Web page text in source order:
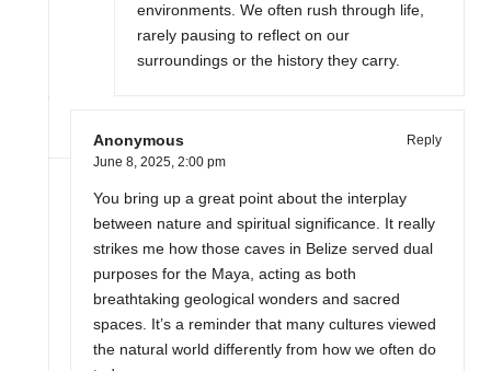
environments. We often rush through life,
rarely pausing to reflect on our
surroundings or the history they carry.
Anonymous
Reply
June 8, 2025, 2:00 pm
You bring up a great point about the interplay
between nature and spiritual significance. It really
strikes me how those caves in Belize served dual
purposes for the Maya, acting as both
breathtaking geological wonders and sacred
spaces. It’s a reminder that many cultures viewed
the natural world differently from how we often do